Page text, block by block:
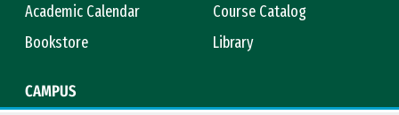
Academic Calendar
Course Catalog
Bookstore
Library
CAMPUS